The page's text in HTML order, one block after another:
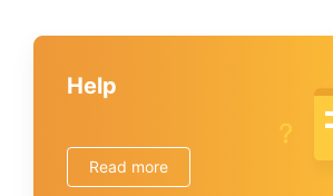
Help
Read more